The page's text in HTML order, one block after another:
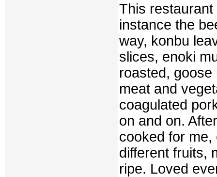
This
instance the
way, konbu
slices, enoki
roasted,
meat and
coagulated
on and on.
cooked for
different fruits,
ripe. Loved